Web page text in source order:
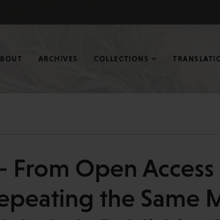
ARCHIVES COLLECTIONS
From Open
the Same